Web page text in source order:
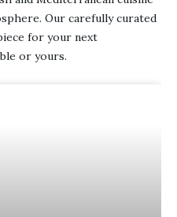
Our carefully curated
for your next
or yours.